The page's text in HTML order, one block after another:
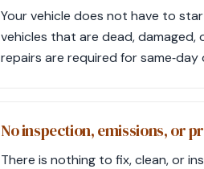
Your vehicle does not have to
vehicles that are dead,
repairs are required for same‑day
No inspection, emissions, or
There is nothing to fix, clean, or